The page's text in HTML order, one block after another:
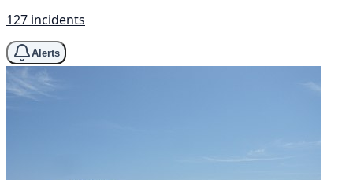
127 incidents
Alerts